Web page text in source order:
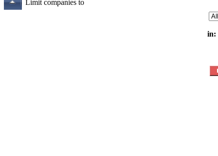
Limit companies to
in: